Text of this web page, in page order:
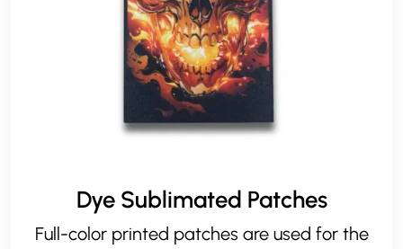
Dye Sublimated Patches
Full-color printed patches are used for the